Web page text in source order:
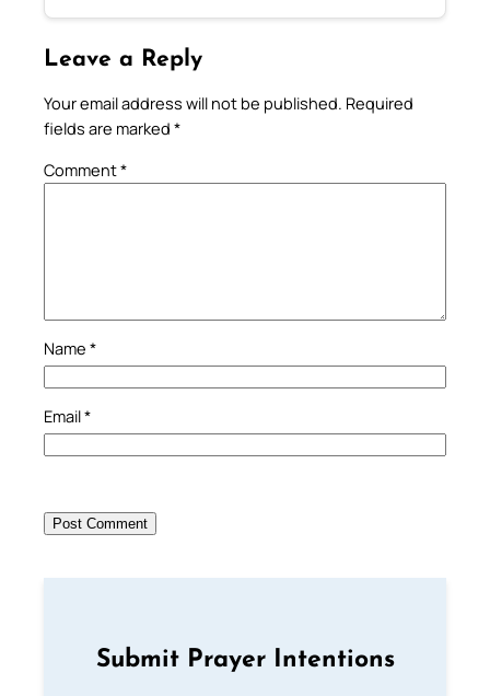
Leave a Reply
Your email address will not be published. Required
fields are marked *
Comment*
Name *
Email*
Submit Prayer Intentions